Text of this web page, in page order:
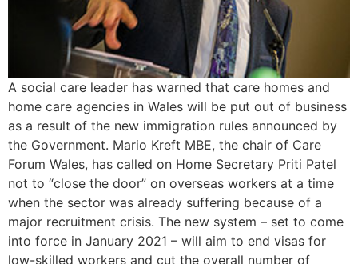
A social care leader has warned that care homes and
home care agencies in Wales will be put out of business
as a result of the new immigration rules announced by
the Government. Mario Kreft MBE, the chair of Care
Forum Wales, has called on Home Secretary Priti Patel
not to “close the door” on overseas workers at a time
when the sector was already suffering because of a
major recruitment crisis. The new system – set to come
into force in January 2021 – will aim to end visas for
low-skilled workers and cut the overall number of